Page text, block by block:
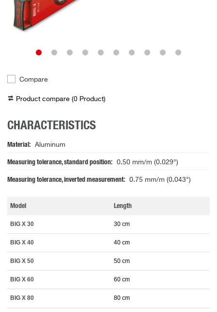
Compare
Product compare (0 Product)
CHARACTERISTICS
Material Aluminum
Measuring tolerance, standard position 0.50 mm/m (0.029°)
Measuring tolerance, inverted measurement 0.75 mm/m (0.043°)
Model Length
BIG X 30 30 cm
BIG X 40 40 cm
BIG X 50 50 cm
BIG X 60 60 cm
BIG X 80 80 cm